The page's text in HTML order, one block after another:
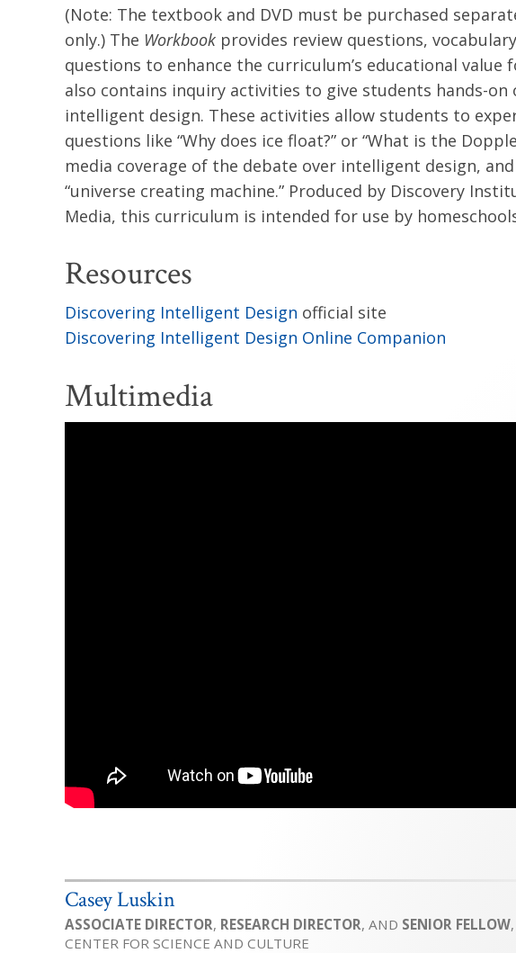
(Note: The textbook and DVD must be purchased
only.) The Workbook provides review questions,
questions to enhance the curriculum’s educational value
also contains inquiry activities to give students hands-
intelligent design. These activities allow students to
questions like “Why does ice float?” or “What is the
media coverage of the debate over intelligent design,
“universe creating machine.” Produced by Discovery
Media, this curriculum is intended for use by
Resources
Discovering Intelligent Design official site
Discovering Intelligent Design Online Companion
Multimedia
Casey Luskin
ASSOCIATE DIRECTOR, RESEARCH DIRECTOR, AND SENIOR FELLOW,
CENTER FOR SCIENCE AND CULTURE